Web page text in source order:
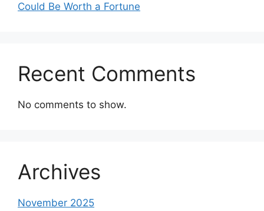
Could Be Worth a Fortune
Recent Comments
No comments to show.
Archives
November 2025